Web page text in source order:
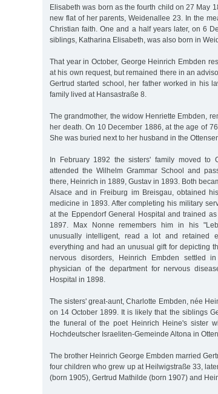
Elisabeth was born as the fourth child on 27 May
new flat of her parents, Weidenallee 23. In the
Christian faith. One and a half years later, on 6
siblings, Katharina Elisabeth, was also born in
That year in October, George Heinrich Embden
at his own request, but remained there in an
Gertrud started school, her father worked in his
family lived at Hansastraße 8.
The grandmother, the widow Henriette Embden,
her death. On 10 December 1886, at the age of
She was buried next to her husband in the
In February 1892 the sisters' family moved to
attended the Wilhelm Grammar School and
there, Heinrich in 1889, Gustav in 1893. Both
Alsace and in Freiburg im Breisgau, obtained
medicine in 1893. After completing his military
at the Eppendorf General Hospital and trained
1897. Max Nonne remembers him in his
unusually intelligent, read a lot and retained
everything and had an unusual gift for depicting
nervous disorders, Heinrich Embden settled
physician of the department for nervous
Hospital in 1898.
The sisters' great-aunt, Charlotte Embden, née
on 14 October 1899. It is likely that the siblings
the funeral of the poet Heinrich Heine's sister
Hochdeutscher Israeliten-Gemeinde Altona in
The brother Heinrich George Embden married
four children who grew up at Heilwigstraße 33,
(born 1905), Gertrud Mathilde (born 1907) and